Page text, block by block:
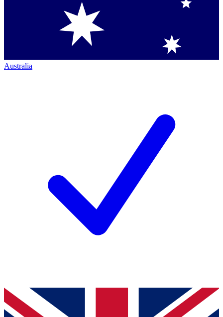
Australia